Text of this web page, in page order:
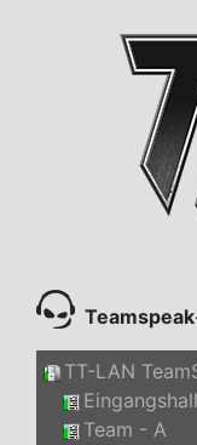
TT-LAN
Team - A